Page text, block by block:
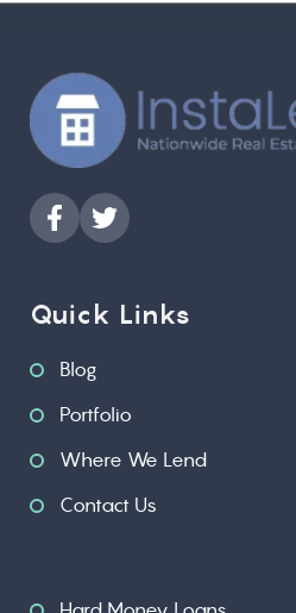
Quick Links
Blog
Portfolio
Where We Lend
Contact Us